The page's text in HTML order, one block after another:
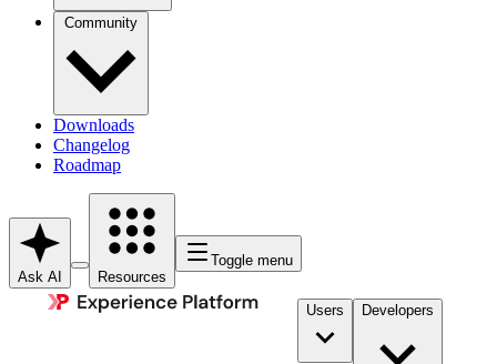
Community
Downloads
Changelog
Roadmap
Ask AI Resources
Toggle menu
Users Developers